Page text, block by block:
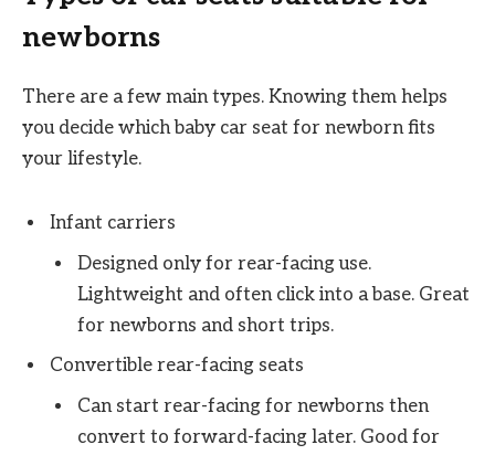
newborns
There are a few main types. Knowing them helps
you decide which baby car seat for newborn fits
your lifestyle.
Infant carriers
Designed only for rear-facing use.
Lightweight and often click into a base. Great
for newborns and short trips.
Convertible rear-facing seats
Can start rear-facing for newborns then
convert to forward-facing later. Good for